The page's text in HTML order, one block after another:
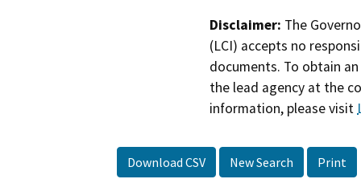
Disclaimer: The
(LCI) accepts no
documents. To obtain
the lead agency at the
information, please visit
Download CSV New Search Print